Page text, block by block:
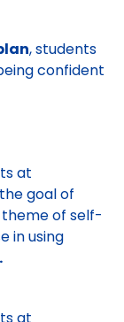
, students
confident
at
goal of
of self-
in using